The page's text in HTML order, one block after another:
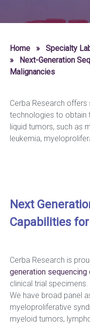
Home » Specialty
»
Next-Generation
Malignancies
Cerba Research
technologies to obtain
liquid tumors, such as
leukemia,
Next
Capabilities
Cerba Research is
generation sequencing
clinical trial specimens.
We have broad panel
myeloproliferative
myeloid tumors,